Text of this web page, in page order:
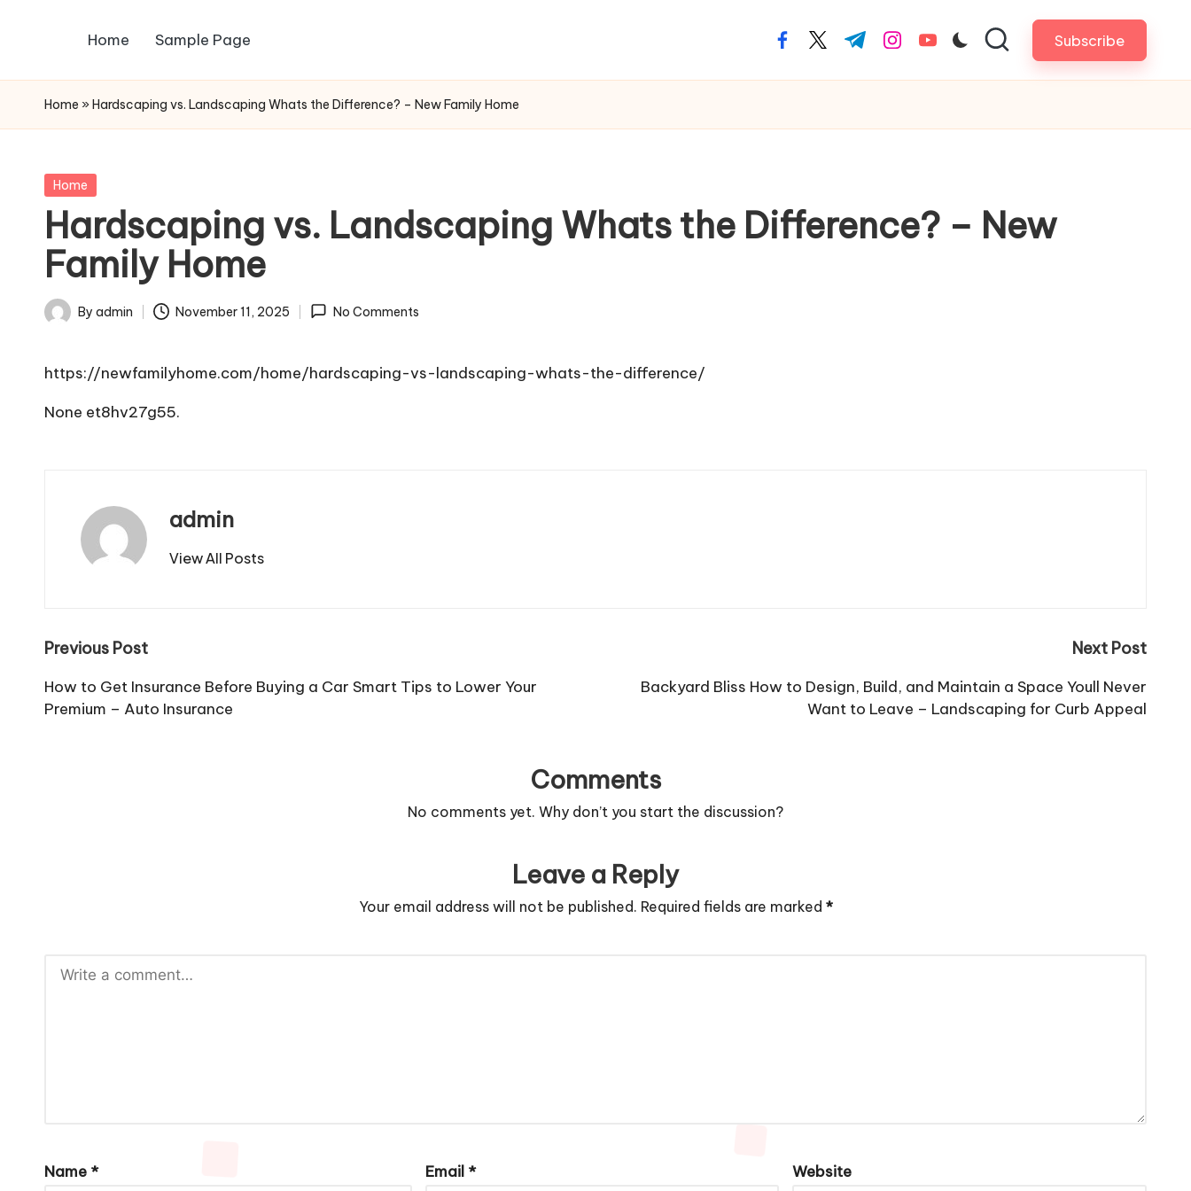
content
Home Sample Page facebook.com
twitter.com
t.me instagram.com
youtube.com Subscribe
Home » Hardscaping vs. Landscaping Whats the Difference? – New Family Home
Posted
Home
Hardscaping vs. Landscaping Whats the Difference? – New
Family Home
Posted
By admin November 11, 2025 No Comments
https://newfamilyhome.com/home/hardscaping-vs-landscaping-whats-the-difference/
None et8hv27g55.
admin
View All Posts
Post
navigation
Previous Post
How to Get Insurance Before Buying a Car Smart Tips to Lower Your
Premium – Auto Insurance
Next Post
Backyard Bliss How to Design, Build, and Maintain a Space Youll Never
Want to Leave – Landscaping for Curb Appeal
Comments
No comments yet. Why don’t you start the discussion?
Leave a Reply
Your email address will not be published. Required fields are marked *
Name * Email * Website